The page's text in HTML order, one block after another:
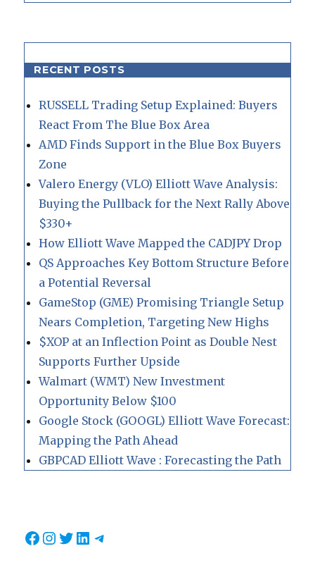
RECENT POSTS
RUSSELL Trading Setup Explained: Buyers
React From The Blue Box Area
AMD Finds Support in the Blue Box Buyers
Zone
Valero Energy (VLO) Elliott Wave Analysis:
Buying the Pullback for the Next Rally Above
$330+
How Elliott Wave Mapped the CADJPY Drop
QS Approaches Key Bottom Structure Before
a Potential Reversal
GameStop (GME) Promising Triangle Setup
Nears Completion, Targeting New Highs
$XOP at an Inflection Point as Double Nest
Supports Further Upside
Walmart (WMT) New Investment
Opportunity Below $100
Google Stock (GOOGL) Elliott Wave Forecast:
Mapping the Path Ahead
GBPCAD Elliott Wave : Forecasting the Path
Facebook
Instagram
Twitter
LinkedIn
Telegram